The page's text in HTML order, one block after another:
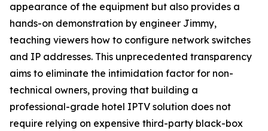
appearance of the equipment but also provides a
hands-on demonstration by engineer Jimmy,
teaching viewers how to configure network switches
and IP addresses. This unprecedented transparency
aims to eliminate the intimidation factor for non-
technical owners, proving that building a
professional-grade hotel IPTV solution does not
require relying on expensive third-party black-box